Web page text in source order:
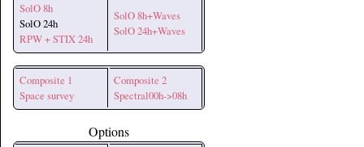
SolO 8h
SolO 24h
RPW + STIX 24h
SolO 8h+Waves
SolO 24h+Waves
Composite 1
Space survey
Composite 2
Spectral00h->08h
Options